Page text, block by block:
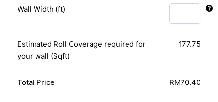
Wall Width (ft)
Estimated Roll Coverage required for
your wall (Sqft)
177.75
Total Price RM70.40